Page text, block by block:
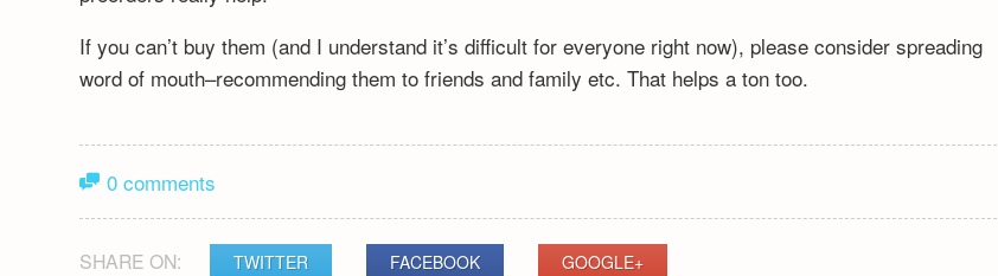
If you can’t buy them (and I understand it’s difficult for everyone right now), please consider spreading
word of mouth–recommending them to friends and family etc. That helps a ton too.
0 comments
SHARE ON: TWITTER FACEBOOK GOOGLE+